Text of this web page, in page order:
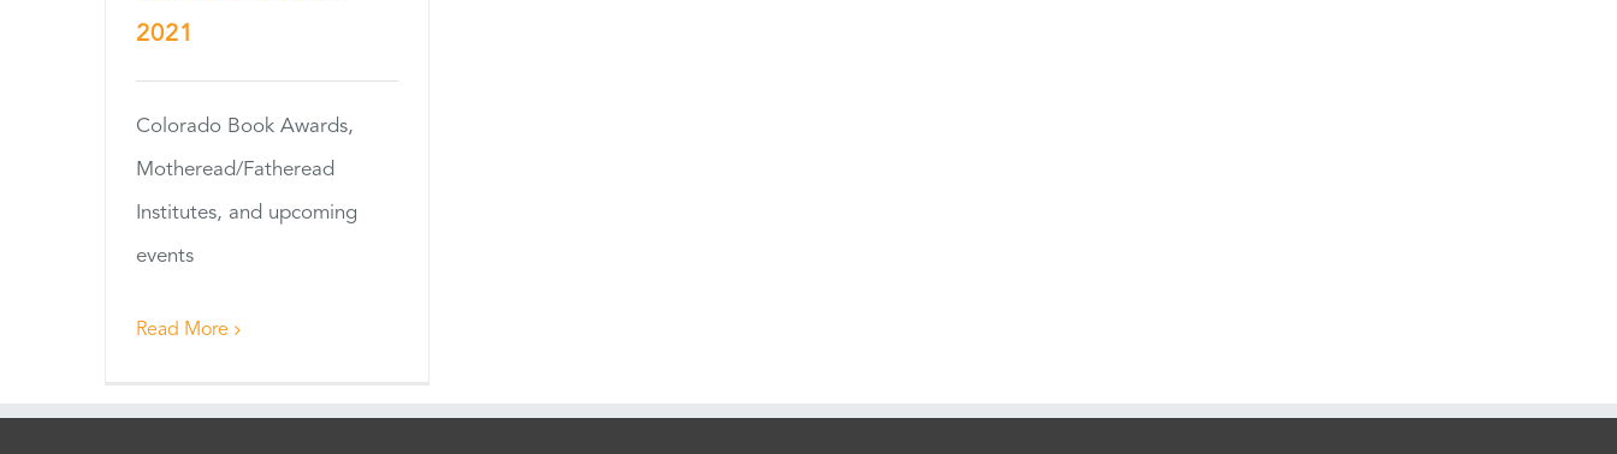
2021
Colorado Book Awards,
Motheread/Fatheread
Institutes, and upcoming
events
Read More